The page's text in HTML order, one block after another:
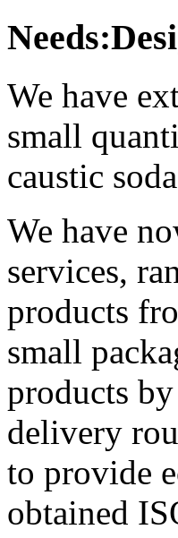
We have
small
caustic
We have
services,
products
small
products
delivery
to provide
obtained